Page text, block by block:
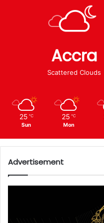
Accra
Scattered Clouds
25 ℃
Sun
25 ℃
Mon
Advertisement